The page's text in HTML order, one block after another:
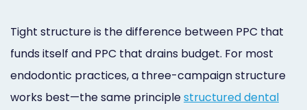
Tight structure is the difference between PPC that
funds itself and PPC that drains budget. For most
endodontic practices, a three-campaign structure
works best—the same principlestructured dental